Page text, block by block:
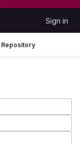
Sign in
Repository